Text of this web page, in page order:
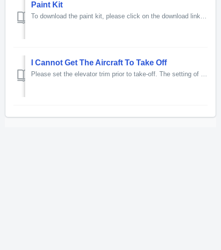
Paint Kit
To download the paint kit, please click on the download link below. 368MB
I Cannot Get The Aircraft To Take Off
Please set the elevator trim prior to take-off. The setting of four degrees nose up trim is common for most take-offs. To set the trim for take-off, pl...